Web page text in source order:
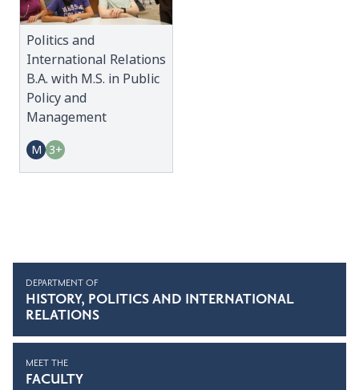
Politics and
International Relations
B.A. with M.S. in Public
Policy and
Management
M 3+
DEPARTMENT OF
HISTORY, POLITICS AND INTERNATIONAL
RELATIONS
MEET THE
FACULTY